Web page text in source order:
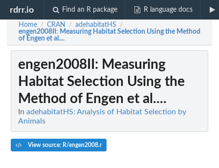
rdrr.io Find an R package R language docs
Home / CRAN / adehabitatHS /
engen2008II : Measuring Habitat Selection Using the Method
of Engen et al....
engen2008II : Measuring
Habitat Selection Using the
Method of Engen et al....
In adehabitatHS: Analysis of Habitat Selection by
Animals
View source: R/engen2008.r